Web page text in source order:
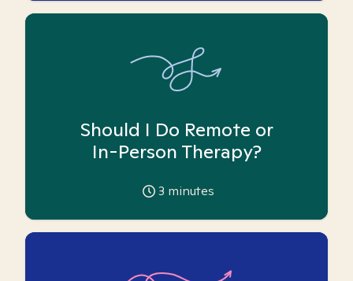
Should I Do Remote or
In-Person Therapy?
3 minutes